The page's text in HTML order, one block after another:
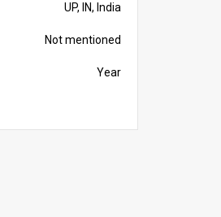
UP, IN, India
Not mentioned
Year